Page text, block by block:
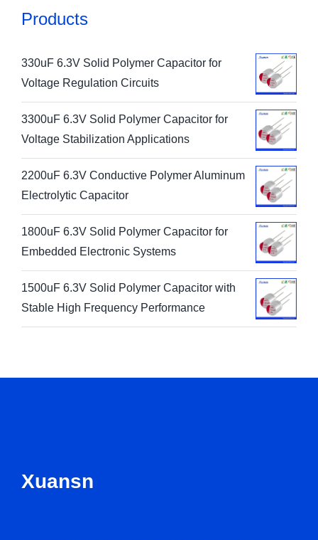
Products
330uF 6.3V Solid Polymer Capacitor for
Voltage Regulation Circuits
3300uF 6.3V Solid Polymer Capacitor for
Voltage Stabilization Applications
2200uF 6.3V Conductive Polymer Aluminum
Electrolytic Capacitor
1800uF 6.3V Solid Polymer Capacitor for
Embedded Electronic Systems
1500uF 6.3V Solid Polymer Capacitor with
Stable High Frequency Performance
Xuansn